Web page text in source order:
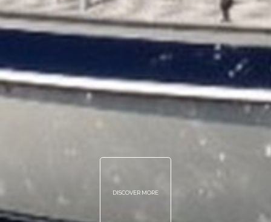
DISCOVER MORE